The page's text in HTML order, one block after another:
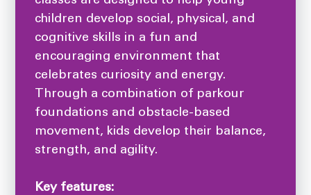
children develop social, physical, and
cognitive skills in a fun and
encouraging environment that
celebrates curiosity and energy.
Through a combination of parkour
foundations and obstacle-based
movement, kids develop their balance,
strength, and agility.
Key features: